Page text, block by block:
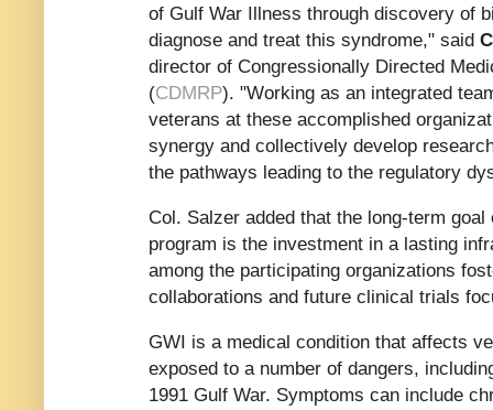
of Gulf War Illness through discovery of
diagnose and treat this syndrome," said
director of Congressionally Directed
(CDMRP). "Working as an integrated
veterans at these accomplished
synergy and collectively develop
the pathways leading to the regulatory
Col. Salzer added that the long-term
program is the investment in a lasting
among the participating organizations
collaborations and future clinical trials
GWI is a medical condition that affects
exposed to a number of dangers,
1991 Gulf War. Symptoms can include